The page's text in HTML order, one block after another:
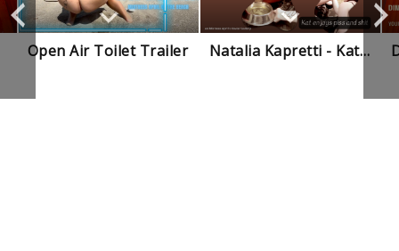
Open Air Toilet Trailer Natalia Kapretti - Kat Enjoys My Piss And Shit Trailer